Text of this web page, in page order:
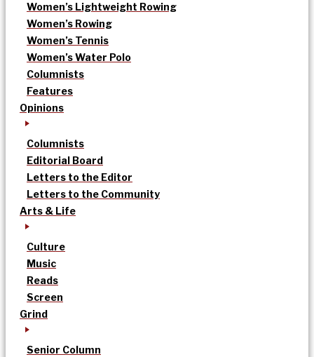
Women’s Lightweight Rowing
Women’s Rowing
Women’s Tennis
Women’s Water Polo
Columnists
Features
Opinions
Columnists
Editorial Board
Letters to the Editor
Letters to the Community
Arts & Life
Culture
Music
Reads
Screen
Grind
Senior Column